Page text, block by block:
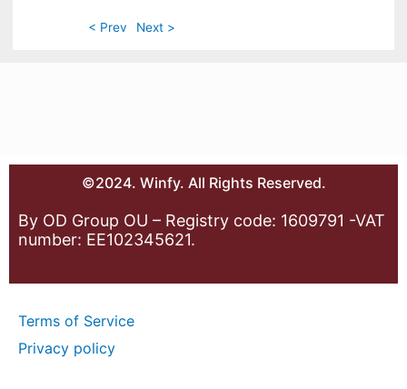
< Prev Next >
©2024. Winfy. All Rights Reserved.
By OD Group OU – Registry code: 1609791 -VAT
number: EE102345621.
Terms of Service
Privacy policy